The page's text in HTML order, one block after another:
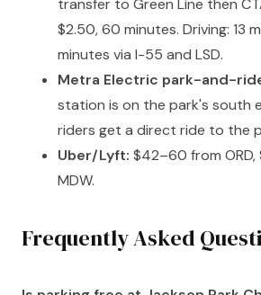
transfer to Green Line then
$2.50, 60 minutes. Driving: 13
minutes via I-55 and LSD.
Metra Electric park-and-
station is on the park's south
riders get a direct ride to the
Uber/Lyft: $42–60 from
MDW.
Frequently Asked